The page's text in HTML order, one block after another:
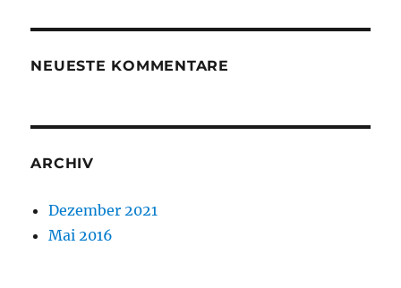
NEUESTE KOMMENTARE
ARCHIV
Dezember 2021
Mai 2016